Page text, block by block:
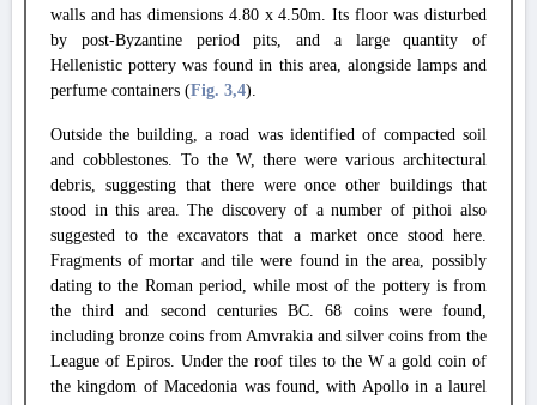
walls and has dimensions 4.80 x 4.50m. Its floor was disturbed
by post-Byzantine period pits, and a large quantity of
Hellenistic pottery was found in this area, alongside lamps and
perfume containers (Fig. 3,4).
Outside the building, a road was identified of compacted soil
and cobblestones. To the W, there were various architectural
debris, suggesting that there were once other buildings that
stood in this area. The discovery of a number of pithoi also
suggested to the excavators that a market once stood here.
Fragments of mortar and tile were found in the area, possibly
dating to the Roman period, while most of the pottery is from
the third and second centuries BC. 68 coins were found,
including bronze coins from Amvrakia and silver coins from the
League of Epiros. Under the roof tiles to the W a gold coin of
the kingdom of Macedonia was found, with Apollo in a laurel